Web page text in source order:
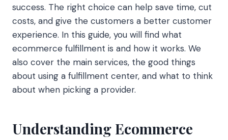
success. The right choice can help save time, cut
costs, and give the customers a better customer
experience. In this guide, you will find what
ecommerce fulfillment is and how it works. We
also cover the main services, the good things
about using a fulfillment center, and what to think
about when picking a provider.
Understanding Ecommerce